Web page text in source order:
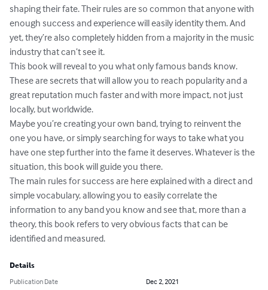
shaping their fate. Their rules are so common that anyone with
enough success and experience will easily identity them. And
yet, they’re also completely hidden from a majority in the music
industry that can’t see it.
This book will reveal to you what only famous bands know.
These are secrets that will allow you to reach popularity and a
great reputation much faster and with more impact, not just
locally, but worldwide.
Maybe you’re creating your own band, trying to reinvent the
one you have, or simply searching for ways to take what you
have one step further into the fame it deserves. Whatever is the
situation, this book will guide you there.
The main rules for success are here explained with a direct and
simple vocabulary, allowing you to easily correlate the
information to any band you know and see that, more than a
theory, this book refers to very obvious facts that can be
identified and measured.
Details
Publication Date
Dec 2, 2021